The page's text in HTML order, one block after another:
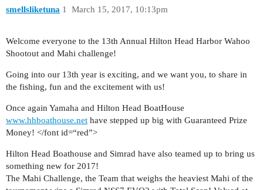
smellsliketuna March 15, 2017, 10:13pm
1
Welcome everyone to the 13th Annual Hilton Head Harbor Wahoo
Shootout and Mahi challenge!
Going into our 13th year is exciting, and we want you, to share in
the fishing, fun and the excitement with us!
Once again Yamaha and Hilton Head BoatHouse
www.hhboathouse.net have stepped up big with Guaranteed Prize
Money! </font id=“red”>
Hilton Head Boathouse and Simrad have also teamed up to bring us
something new for 2017!
The Mahi Challenge, the Team that weighs the heaviest Mahi of the